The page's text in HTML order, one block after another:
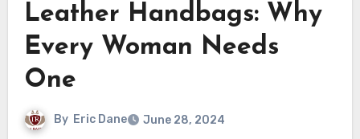
Leather Handbags: Why
Every Woman Needs
One
By Eric Dane June 28, 2024